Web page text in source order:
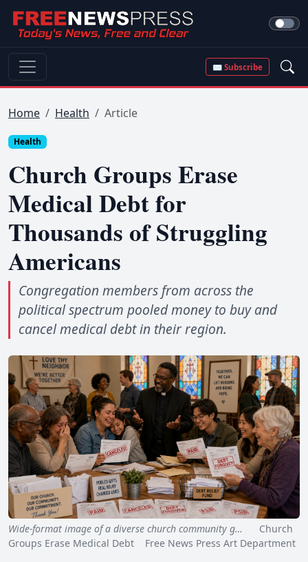
✉ Subscribe
Home Health Article
Health
Church Groups Erase
Medical Debt for
Thousands of Struggling
Americans
Congregation members from across the
political spectrum pooled money to buy and
cancel medical debt in their region.
Wide-format image of a diverse church community g…
Church
Groups Erase Medical Debt Free News Press Art Department